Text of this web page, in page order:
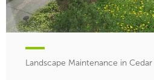
Landscape Maintenance in Cedar